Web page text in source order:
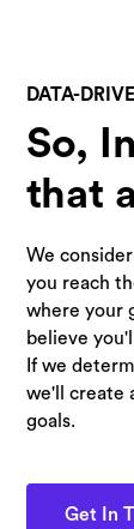
DATA-
So,
that
We
you reach
where your
believe
If we
we'll create
goals.
Get In